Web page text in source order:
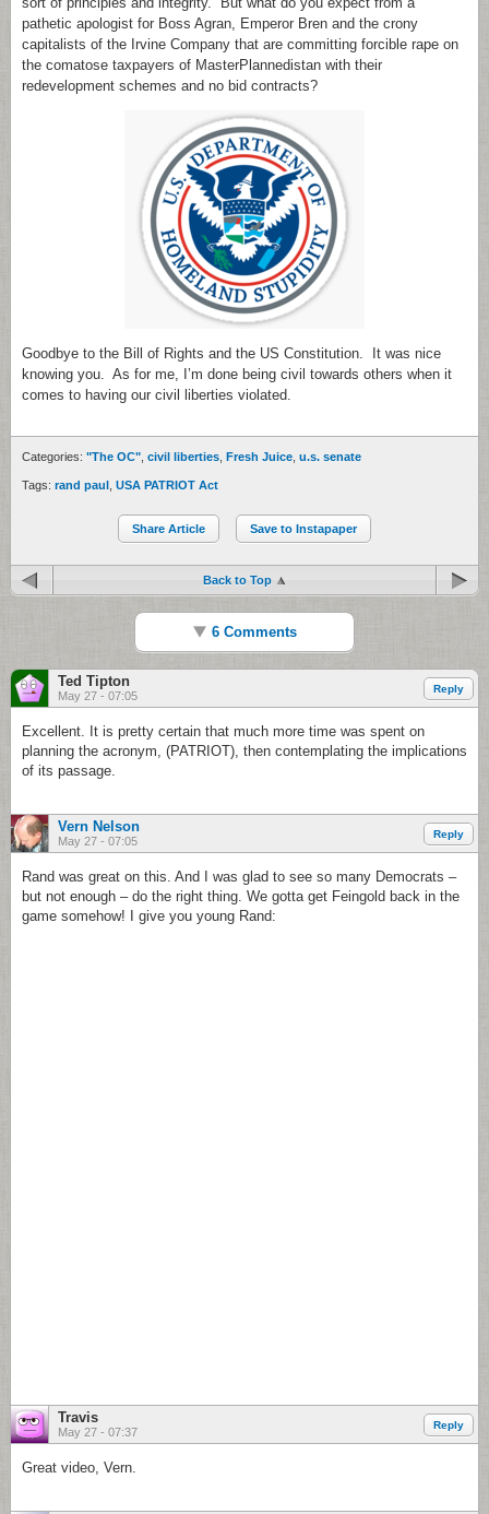
pathetic apologist for Boss Agran, Emperor Bren and the crony
capitalists of the Irvine Company that are committing forcible rape on
the comatose taxpayers of MasterPlannedistan with their
redevelopment schemes and no bid contracts?
Goodbye to the Bill of Rights and the US Constitution. It was nice
knowing you. As for me, I’m done being civil towards others when it
comes to having our civil liberties violated.
Categories: "The OC" civil liberties Fresh Juice u.s. senate
Tags: rand paul USA PATRIOT Act
Share Article Save to Instapaper
Back to Top
6 Comments
Ted Tipton
May 27 - 07:05
Reply
Excellent. It is pretty certain that much more time was spent on
planning the acronym, (PATRIOT), then contemplating the implications
of its passage.
Vern Nelson
May 27 - 07:05
Reply
Rand was great on this. And I was glad to see so many Democrats –
but not enough – do the right thing. We gotta get Feingold back in the
game somehow! I give you young Rand:
Travis
May 27 - 07:37
Reply
Great video, Vern.